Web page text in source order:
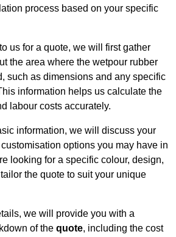
process based on your specific
us for a quote, we will first gather
the area where the wetpour rubber
such as dimensions and any specific
information helps us calculate the
labour costs accurately.
information, we will discuss your
options you may have in
looking for a specific colour, design,
the quote to suit your unique
we will provide you with a
of the quote, including the cost